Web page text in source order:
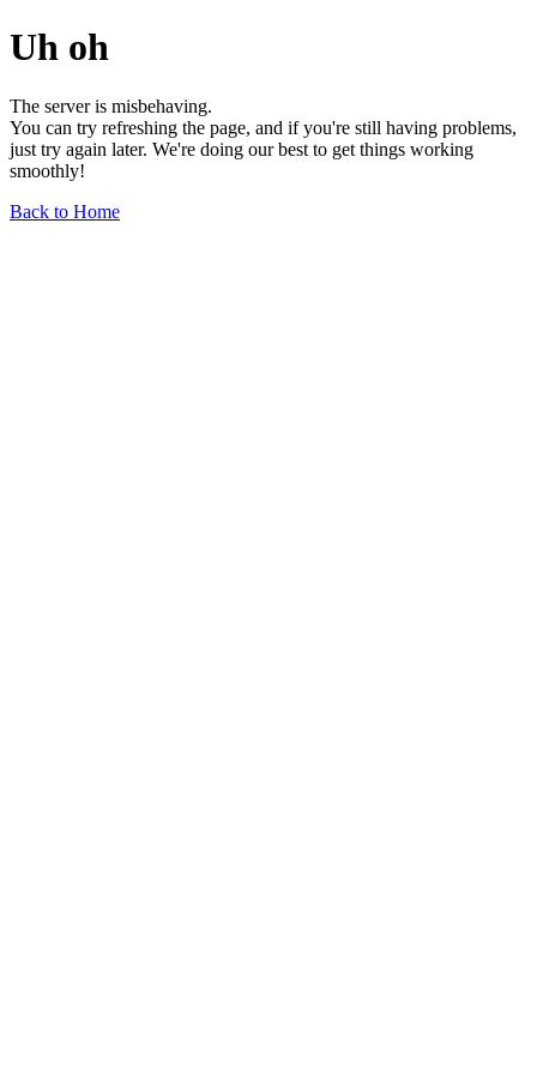
Uh oh
The server is misbehaving.
You can try refreshing the page, and if you're still having problems,
just try again later. We're doing our best to get things working
smoothly!
Back to Home